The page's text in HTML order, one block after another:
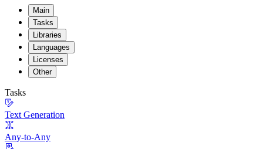
Main
Tasks
Libraries
Languages
Licenses
Other
Tasks
Text Generation
Any-to-Any